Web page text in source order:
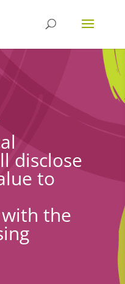
disclose
to
the